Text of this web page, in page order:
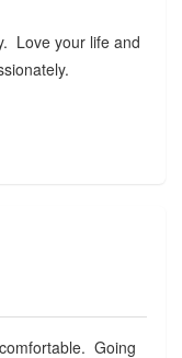
Love your life and
Going